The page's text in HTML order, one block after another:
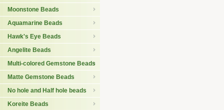
Moonstone Beads
Aquamarine Beads
Hawk's Eye Beads
Angelite Beads
Multi-colored Gemstone Beads
Matte Gemstone Beads
No hole and Half hole beads
Koreite Beads